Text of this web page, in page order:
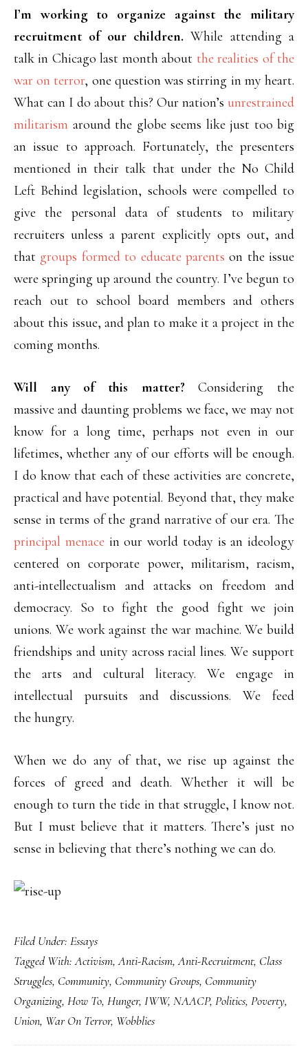
I’m working to organize against the military
recruitment of our children. While attending a
talk in Chicago last month about the realities of the
war on terror, one question was stirring in my heart.
What can I do about this? Our nation’s unrestrained
militarism around the globe seems like just too big
an issue to approach. Fortunately, the presenters
mentioned in their talk that under the No Child
Left Behind legislation, schools were compelled to
give the personal data of students to military
recruiters unless a parent explicitly opts out, and
that groups formed to educate parents on the issue
were springing up around the country. I’ve begun to
reach out to school board members and others
about this issue, and plan to make it a project in the
coming months.
Will any of this matter?Considering the
massive and daunting problems we face, we may not
know for a long time, perhaps not even in our
lifetimes, whether any of our efforts will be enough.
I do know that each of these activities are concrete,
practical and have potential. Beyond that, they make
sense in terms of the grand narrative of our era. The
principal menace in our world today is an ideology
centered on corporate power, militarism, racism,
anti-intellectualism and attacks on freedom and
democracy. So to fight the good fight we join
unions. We work against the war machine. We build
friendships and unity across racial lines. We support
the arts and cultural literacy. We engage in
intellectual pursuits and discussions. We feed
the hungry.
When we do any of that, we rise up against the
forces of greed and death. Whether it will be
enough to turn the tide in that struggle, I know not.
But I must believe that it matters. There’s just no
sense in believing that there’s nothing we can do.
Filed Under: Essays
Tagged With:Activism,Anti-Racism,Anti-Recruitment, Class
Struggles, Community, Community Groups, Community
Organizing, How To, Hunger, IWW, NAACP, Politics, Poverty,
Union, War On Terror, Wobblies